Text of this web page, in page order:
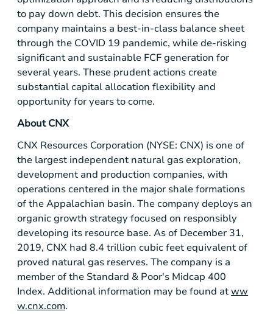
to pay down debt. This decision ensures the
company maintains a best-in-class balance sheet
through the COVID 19 pandemic, while de-risking
significant and sustainable FCF generation for
several years. These prudent actions create
substantial capital allocation flexibility and
opportunity for years to come.
About CNX
CNX Resources Corporation (NYSE: CNX) is one of
the largest independent natural gas exploration,
development and production companies, with
operations centered in the major shale formations
of the Appalachian basin. The company deploys an
organic growth strategy focused on responsibly
developing its resource base. As of December 31,
2019, CNX had 8.4 trillion cubic feet equivalent of
proved natural gas reserves. The company is a
member of the Standard & Poor's Midcap 400
Index. Additional information may be found atww
w.cnx.com.